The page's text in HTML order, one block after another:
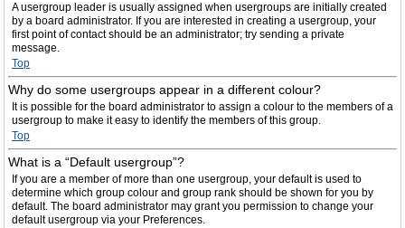
A usergroup leader is usually assigned when usergroups are initially created
by a board administrator. If you are interested in creating a usergroup, your
first point of contact should be an administrator; try sending a private
message.
Top
Why do some usergroups appear in a different colour?
It is possible for the board administrator to assign a colour to the members of a
usergroup to make it easy to identify the members of this group.
Top
What is a “Default usergroup”?
If you are a member of more than one usergroup, your default is used to
determine which group colour and group rank should be shown for you by
default. The board administrator may grant you permission to change your
default usergroup via your Preferences.